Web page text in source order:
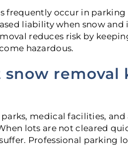
frequently occur in
liability when snow
reduces risk by
hazardous.
removal
parks, medical facilities,
lots are not cleared
Professional parking